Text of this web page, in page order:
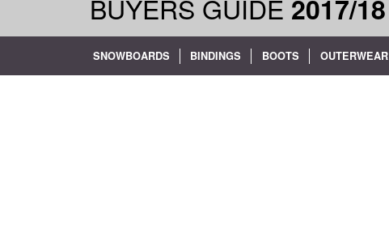
BUYERS GUIDE 2017/18
SNOWBOARDS BINDINGS BOOTS OUTERWEAR